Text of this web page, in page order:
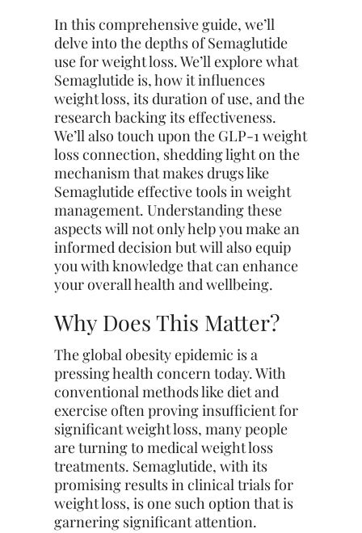
In this comprehensive guide, we’ll
delve into the depths of Semaglutide
use for weight loss. We’ll explore what
Semaglutide is, how it influences
weight loss, its duration of use, and the
research backing its effectiveness.
We’ll also touch upon the GLP-1 weight
loss connection, shedding light on the
mechanism that makes drugs like
Semaglutide effective tools in weight
management. Understanding these
aspects will not only help you make an
informed decision but will also equip
you with knowledge that can enhance
your overall health and wellbeing.
Why Does This Matter?
The global obesity epidemic is a
pressing health concern today. With
conventional methods like diet and
exercise often proving insufficient for
significant weight loss, many people
are turning to medical weight loss
treatments. Semaglutide, with its
promising results in clinical trials for
weight loss, is one such option that is
garnering significant attention.